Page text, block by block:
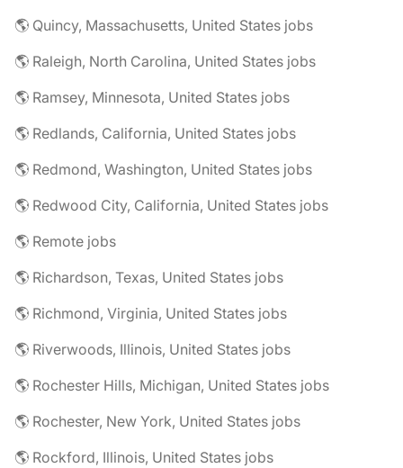
🌎 Quincy, Massachusetts, United States jobs
🌎 Raleigh, North Carolina, United States jobs
🌎 Ramsey, Minnesota, United States jobs
🌎 Redlands, California, United States jobs
🌎 Redmond, Washington, United States jobs
🌎 Redwood City, California, United States jobs
🌎 Remote jobs
🌎 Richardson, Texas, United States jobs
🌎 Richmond, Virginia, United States jobs
🌎 Riverwoods, Illinois, United States jobs
🌎 Rochester Hills, Michigan, United States jobs
🌎 Rochester, New York, United States jobs
🌎 Rockford, Illinois, United States jobs